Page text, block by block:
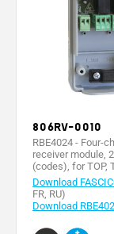
806RV-0010
RBE4024 - Four-
receiver module,
(codes), for TOP,
Download
FR, RU)
Download